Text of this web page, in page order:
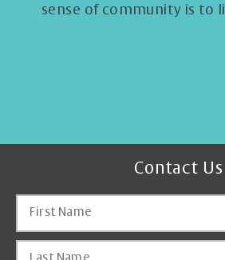
sense of community is to
Contact Us